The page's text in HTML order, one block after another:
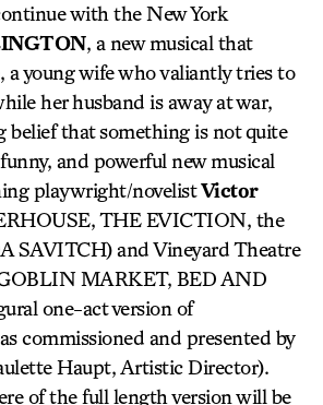
with the New York
, a new musical that
a young wife who valiantly tries to
her husband is away at war,
belief that something is not quite
and powerful new musical
playwright/novelistVictor
THE EVICTION, the
SAVITCH) and Vineyard Theatre
MARKET, BED AND
one-act version of
commissioned and presented by
Haupt, Artistic Director).
of the full length version will be